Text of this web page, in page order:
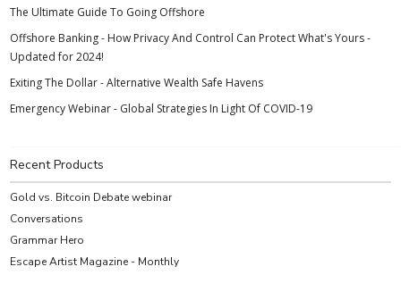
The Ultimate Guide To Going Offshore
Offshore Banking - How Privacy And Control Can Protect What's Yours -
Updated for 2024!
Exiting The Dollar - Alternative Wealth Safe Havens
Emergency Webinar - Global Strategies In Light Of COVID-19
Recent Products
Gold vs. Bitcoin Debate webinar
Conversations
Grammar Hero
Escape Artist Magazine - Monthly